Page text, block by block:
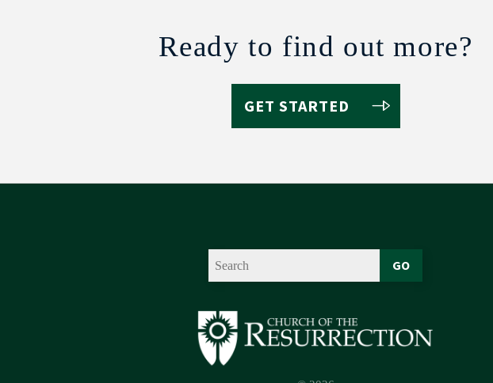
Ready to find out more?
GET STARTED
GO